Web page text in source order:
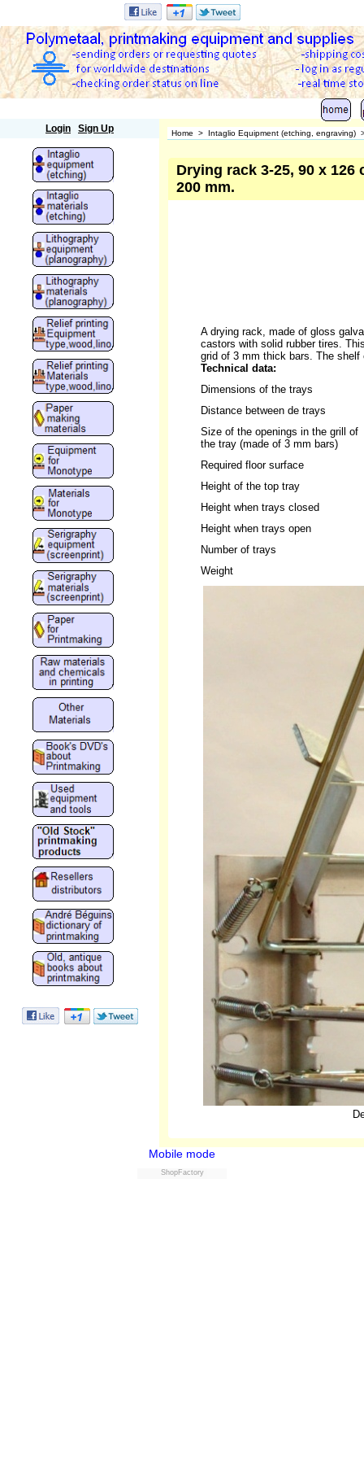
Login Sign Up Home > Intaglio Equipment (etching, engraving)
Drying rack 3-25, 90 x
200 mm.
A drying rack, made of gloss
castors with solid rubber tires.
grid of 3 mm thick bars. The shelf
Technical data:
Dimensions of the trays
Distance between de trays
Size of the openings in the grill of
the tray (made of 3 mm bars)
Required floor surface
Height of the top tray
Height when trays closed
Height when trays open
Number of trays
Weight
Mobile mode
ShopFactory